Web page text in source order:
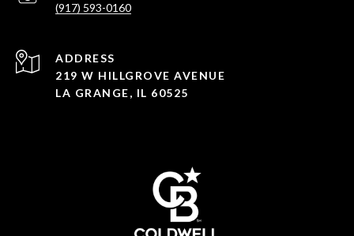
(917) 593-0160
ADDRESS
219 W HILLGROVE AVENUE
LA GRANGE, IL 60525